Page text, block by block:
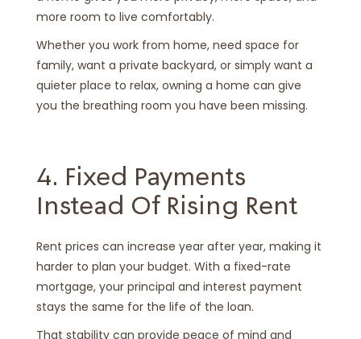
more room to live comfortably.
Whether you work from home, need space for
family, want a private backyard, or simply want a
quieter place to relax, owning a home can give
you the breathing room you have been missing.
4. Fixed Payments
Instead Of Rising Rent
Rent prices can increase year after year, making it
harder to plan your budget. With a fixed-rate
mortgage, your principal and interest payment
stays the same for the life of the loan.
That stability can provide peace of mind and